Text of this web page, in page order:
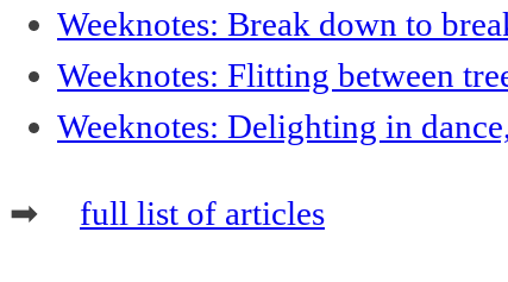
Weeknotes: Break down to
Weeknotes: Flitting between
Weeknotes: Delighting in
➡ full list of articles